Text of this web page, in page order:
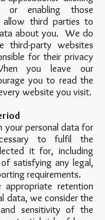
enabling those
allow third parties to
about you. We do
third-party websites
for their privacy
you leave our
you to read the
website you visit.
your personal data for
to fulfil the
it for, including
satisfying any legal,
requirements.
appropriate retention
data, we consider the
sensitivity of the